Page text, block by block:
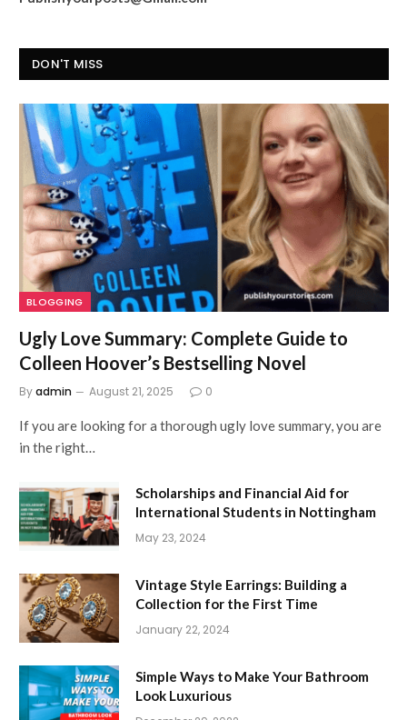
DON'T MISS
BLOGGING
Ugly Love Summary: Complete Guide to
Colleen Hoover’s Bestselling Novel
Byadmin August 21, 2025 0
If you are looking for a thorough ugly love summary, you are
in the right…
Scholarships and Financial Aid for
International Students in Nottingham
May 23, 2024
Vintage Style Earrings: Building a
Collection for the First Time
January 22, 2024
Simple Ways to Make Your Bathroom
Look Luxurious